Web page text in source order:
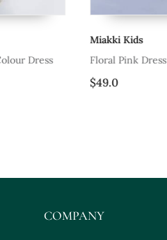
Dress
Miakki Kids
Floral Pink Dress
$49.0
COMPANY